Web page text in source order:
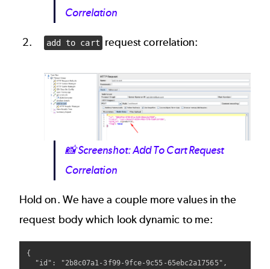
Correlation
add to cart request correlation:
Image
📸Screenshot: Add To Cart Request
Correlation
Hold on. We have a couple more values in the
request body which look dynamic to me:
{
  "id": "2b8c07a1-3f99-9fce-9c55-65ebc2a17565",